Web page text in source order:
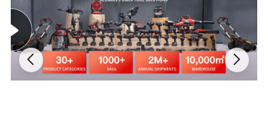
Max impact
3800 bpm
Max torque
230N.M
Motor
Split motor 20V
Chuck Size
1/4"